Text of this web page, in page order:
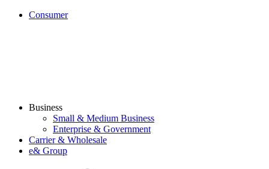
Consumer
Business
Small & Medium Business
Enterprise & Government
Carrier & Wholesale
e& Group